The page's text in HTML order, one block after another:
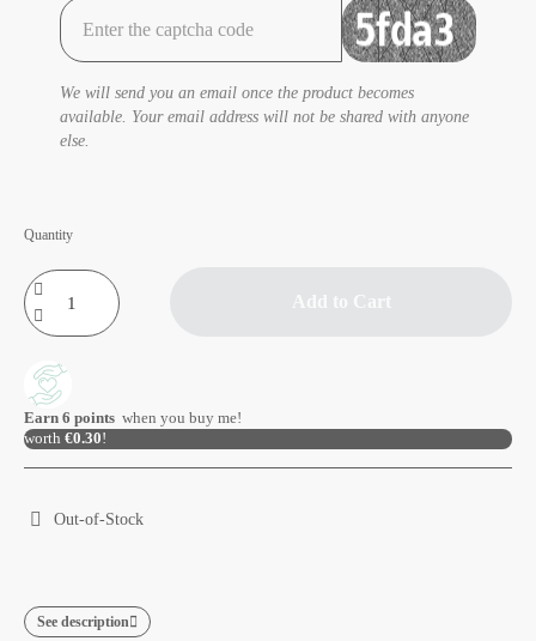
We will send you an email once the product becomes
available. Your email address will not be shared with anyone
else.
Quantity
Add to Cart
Earn 6 points when you buy me!
worth €0.30!
Out-of-Stock
See description